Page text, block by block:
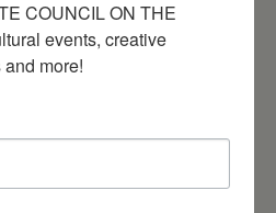
COUNCIL ON THE
events, creative
more!